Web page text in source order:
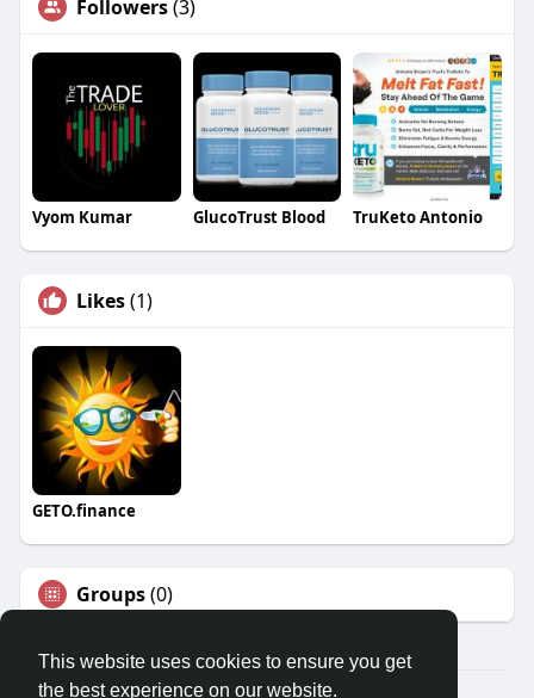
This website uses cookies to ensure you get
the best experience on our website.
Followers(3)
Vyom Kumar GlucoTrust Blood TruKeto Antonio
Likes(1)
GETO.finance
Groups(0)